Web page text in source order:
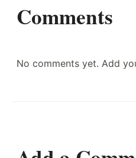
Comments
No comments yet. Add